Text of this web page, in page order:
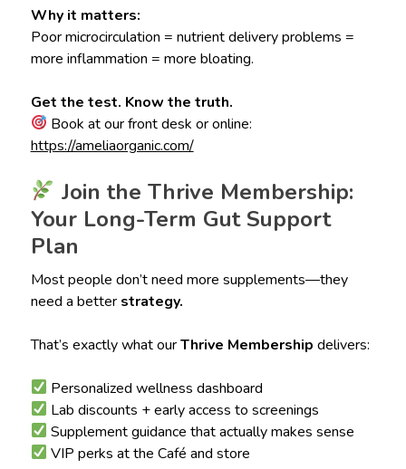
Why it matters:
Poor microcirculation = nutrient delivery problems =
more inflammation = more bloating.
Get the test. Know the truth.
Book at our front desk or online:
https://ameliaorganic.com/
Join the Thrive Membership:
Your Long-Term Gut Support
Plan
Most people don’t need more supplements—they
need a better strategy.
That’s exactly what ourThrive Membership delivers:
Personalized wellness dashboard
Lab discounts + early access to screenings
Supplement guidance that actually makes sense
VIP perks at the Café and store